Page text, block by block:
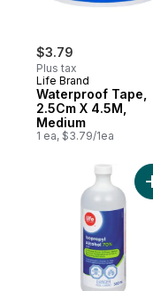
$3.79
Plus tax
Life Brand
Waterproof Tape,
2.5Cm X 4.5M,
Medium
1 ea, $3.79/1ea